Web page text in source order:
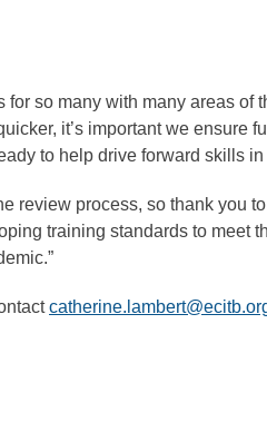
so many with many areas
it’s important we ensure
to help drive forward skills in
process, so thank you
training standards to meet